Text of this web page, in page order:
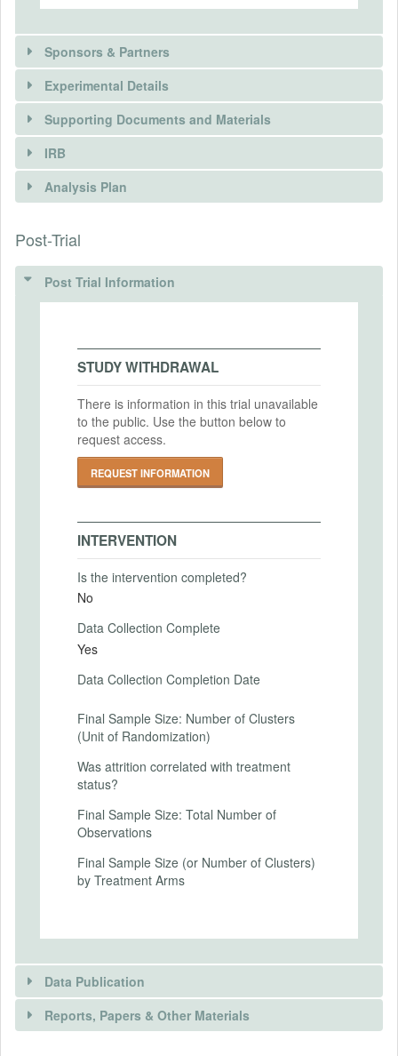
Sponsors & Partners
Experimental Details
INTERVENTIONS
Intervention(s)
Intervention End Date
2024-01-16
PRIMARY OUTCOMES
Primary Outcomes (end points)
electric and gasoline model.
Primary Outcomes (explanation)
SECONDARY OUTCOMES
EXPERIMENTAL DESIGN
Experimental Design
three groups: Control Group, Treatment 1,
or Treatment 2, and random attributes
internal combustion engine vehicles will be
multivariate normal distributions.
Here are the current experimental
conditions for the vehicle choice question:
Supporting Documents and Materials
IRB
INSTITUTIONAL REVIEW BOARDS
(IRBS)
Board
2023-12-04
IRB Approval Number
231910
Analysis Plan
Post-Trial
Post Trial Information
STUDY WITHDRAWAL
There is information in this trial unavailable
to the public. Use the button below to
request access.
REQUEST INFORMATION
INTERVENTION
Is the intervention completed?
No
Data Collection Complete
Yes
Data Collection Completion Date
Final Sample Size: Number of Clusters
(Unit of Randomization)
Was attrition correlated with treatment
status?
Final Sample Size: Total Number of
Observations
Final Sample Size (or Number of Clusters)
by Treatment Arms
Data Publication
Reports, Papers & Other Materials